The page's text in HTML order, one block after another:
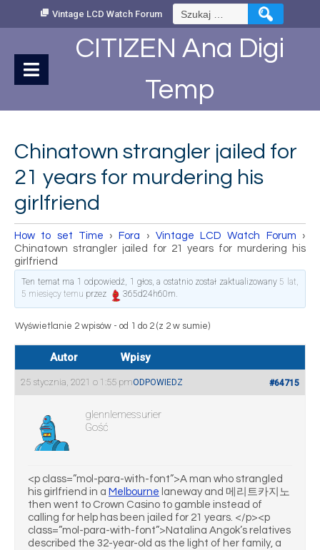
Vintage LCD Watch Forum Szukaj:
CITIZEN Ana Digi
Temp
Chinatown strangler jailed for
21 years for murdering his
girlfriend
How to set Time › Fora › Vintage LCD Watch Forum
›
Chinatown strangler jailed for 21 years for murdering his
girlfriend
Ten temat ma 1 odpowiedź, 1 głos, a ostatnio został zaktualizowany 5 lat,
5 miesięcy temu przez 365d24h60m.
Wyświetlanie 2 wpisów - od 1 do 2 (z 2 w sumie)
Autor Wpisy
25 stycznia, 2021 o 1:55 pm #64715
ODPOWIEDZ
glennlemessurier
Gość
<p class=”mol-para-with-font”>A man who strangled
his girlfriend in a Melbourne laneway and 메리트카지노
then went to Crown Casino to gamble instead of
calling for help has been jailed for 21 years. </p><p
class=”mol-para-with-font”>Natalina Angok’s relatives
described the 32-year-old as the light of her family, a